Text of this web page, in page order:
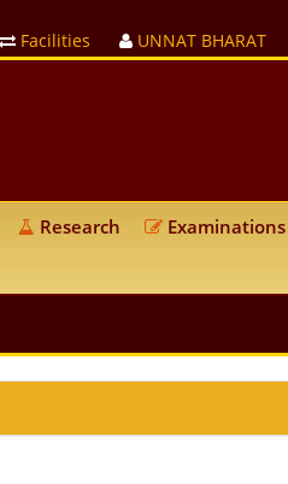
Facilities UNNAT BHARAT
Research Examinations